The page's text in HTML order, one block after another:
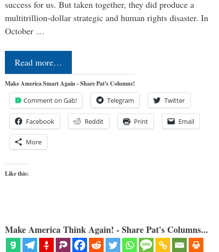
success for us. But taken together, they did produce a
multitrillion-dollar strategic and human rights disaster. In
October …
Read more…
Make America Smart Again - Share Pat's Columns!
Comment on Gab! Telegram Twitter
Facebook Reddit Print Email
More
Like this:
Make America Think Again! - Share Pat's Columns...